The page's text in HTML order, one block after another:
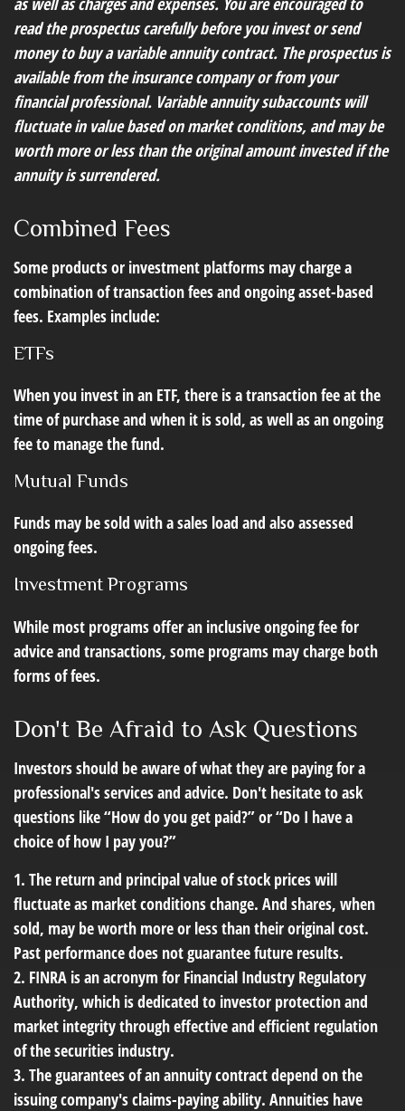
read the prospectus carefully before you invest or send
money to buy a variable annuity contract. The prospectus is
available from the insurance company or from your
financial professional. Variable annuity subaccounts will
fluctuate in value based on market conditions, and may be
worth more or less than the original amount invested if the
annuity is surrendered.
Combined Fees
Some products or investment platforms may charge a
combination of transaction fees and ongoing asset-based
fees. Examples include:
ETFs
When you invest in an ETF, there is a transaction fee at the
time of purchase and when it is sold, as well as an ongoing
fee to manage the fund.
Mutual Funds
Funds may be sold with a sales load and also assessed
ongoing fees.
Investment Programs
While most programs offer an inclusive ongoing fee for
advice and transactions, some programs may charge both
forms of fees.
Don't Be Afraid to Ask Questions
Investors should be aware of what they are paying for a
professional's services and advice. Don't hesitate to ask
questions like “How do you get paid?” or “Do I have a
choice of how I pay you?”
1. The return and principal value of stock prices will
fluctuate as market conditions change. And shares, when
sold, may be worth more or less than their original cost.
Past performance does not guarantee future results.
2. FINRA is an acronym for Financial Industry Regulatory
Authority, which is dedicated to investor protection and
market integrity through effective and efficient regulation
of the securities industry.
3. The guarantees of an annuity contract depend on the
issuing company's claims-paying ability. Annuities have